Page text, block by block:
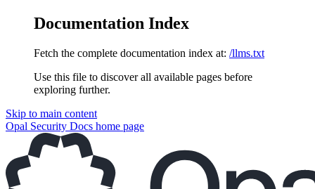
Documentation Index
Fetch the complete documentation index at: /llms.txt
Use this file to discover all available pages before
exploring further.
Skip to main content
Opal Security Docs home page